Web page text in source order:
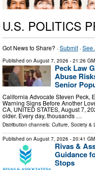
U.S. POLITICS
Got News to Share? ·Submit ·See
Published on August 7, 2026 - 21:26
Peck Law
Abuse
Senior
California Advocate Steven Peck,
Warning Signs Before Another
CA, UNITED STATES, August 7,
older. Every day, thousands …
Distribution channels: Culture, Society &
Published on August 7, 2026 - 20:41
Rivas &
Guidance
Stops